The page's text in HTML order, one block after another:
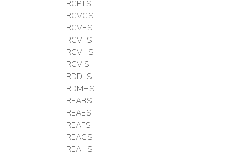
RCPTS
RCVCS
RCVES
RCVFS
RCVHS
RCVIS
RDDLS
RDMHS
REABS
REAES
REAFS
REAGS
REAHS